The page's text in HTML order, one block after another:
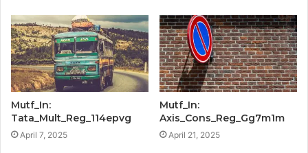
Mutf_In:
Tata_Mult_Reg_114epvg
April 7, 2025
Mutf_In:
Axis_Cons_Reg_Gg7m1m
April 21, 2025